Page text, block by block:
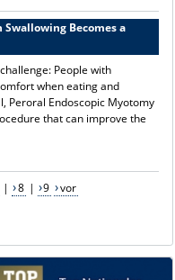
Becomes a
People with
when eating and
Peroral Endoscopic Myotomy
that can improve the
| 8 | 9 vor